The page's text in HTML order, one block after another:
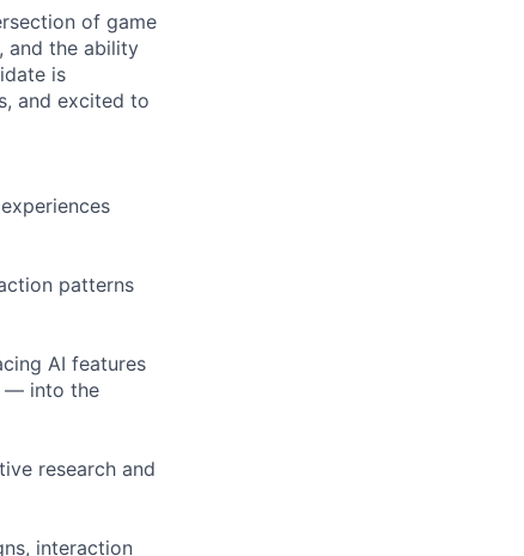
of game
and the ability
is
and excited to
patterns
AI features
— into the
research and
interaction